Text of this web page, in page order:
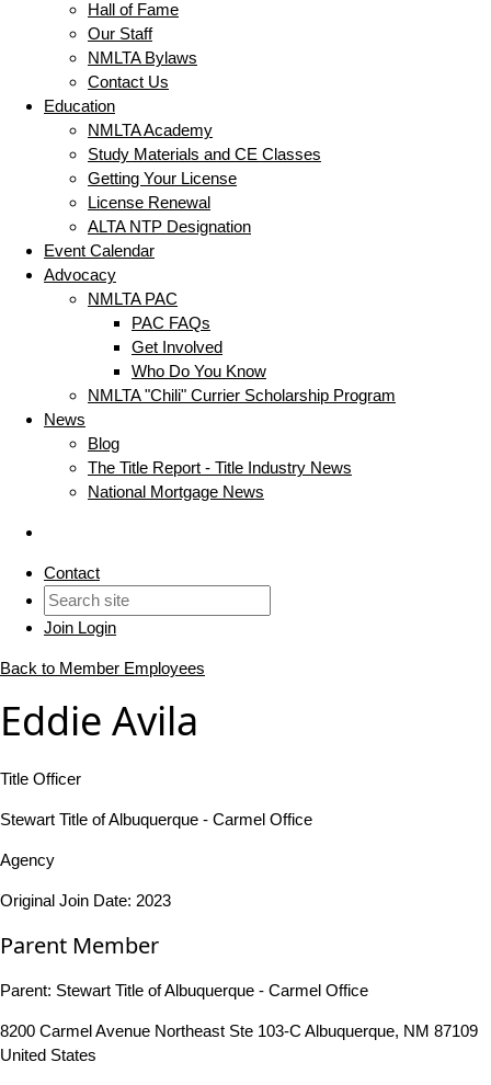
Hall of Fame
Our Staff
NMLTA Bylaws
Contact Us
Education
NMLTA Academy
Study Materials and CE Classes
Getting Your License
License Renewal
ALTA NTP Designation
Event Calendar
Advocacy
NMLTA PAC
PAC FAQs
Get Involved
Who Do You Know
NMLTA "Chili" Currier Scholarship Program
News
Blog
The Title Report - Title Industry News
National Mortgage News
Contact
Join Login
Back to Member Employees
Eddie Avila
Title Officer
Stewart Title of Albuquerque - Carmel Office
Agency
Original Join Date: 2023
Parent Member
Parent: Stewart Title of Albuquerque - Carmel Office
8200 Carmel Avenue Northeast Ste 103-C Albuquerque, NM 87109
United States